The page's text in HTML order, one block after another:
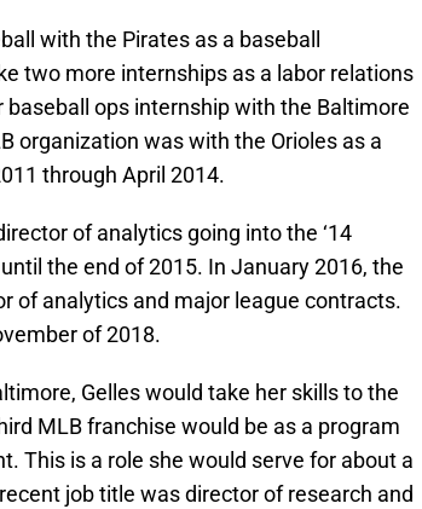
with the Pirates as a baseball
two more internships as a labor relations
ops internship with the Baltimore
organization was with the Orioles as a
through April 2014.
of analytics going into the ‘14
the end of 2015. In January 2016, the
of analytics and major league contracts.
of 2018.
Gelles would take her skills to the
MLB franchise would be as a program
This is a role she would serve for about a
job title was director of research and